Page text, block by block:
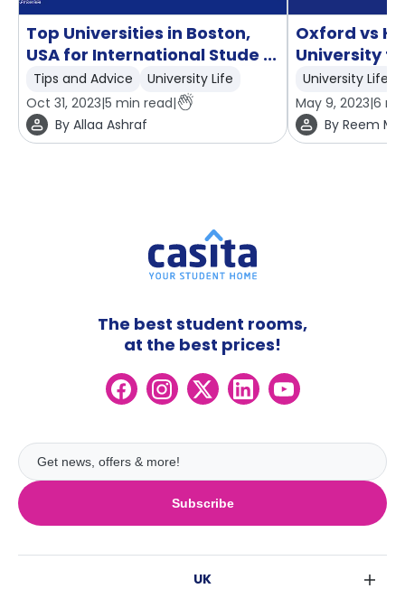
Top Universities in Boston,
USA for International Stude ...
Tips and Advice
University Life
Oct 31, 2023|5 min read|
By Allaa Ashraf
Oxford vs
University
University Life
May 9, 2023|6
By Reem
Subscribe
The best student rooms,
at the best prices!
UK